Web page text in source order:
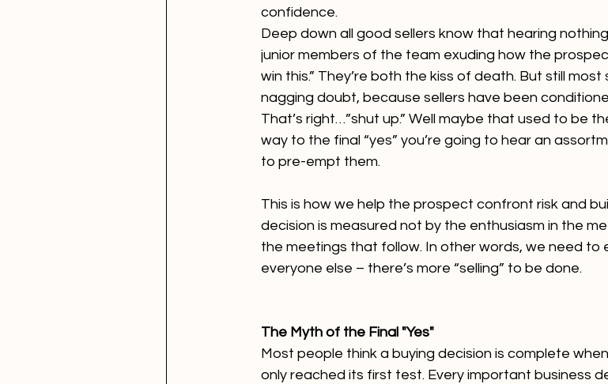
confidence.
Deep down all good sellers know that hearing
junior members of the team exuding how the
win this.” They’re both the kiss of death. But still
nagging doubt, because sellers have been
That’s right…”shut up.” Well maybe that used to be
way to the final “yes” you’re going to hear an
to pre-empt them.
This is how we help the prospect confront risk and
decision is measured not by the enthusiasm in the
the meetings that follow. In other words, we need to
everyone else – there’s more “selling” to be done.
The Myth of the Final "Yes"
Most people think a buying decision is complete
only reached its first test. Every important business